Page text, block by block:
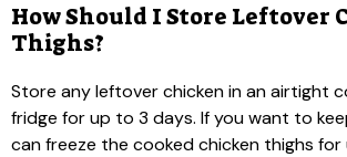
How Should I Store Leftover
Thighs?
Store any leftover chicken in an airtight
fridge for up to 3 days. If you want to
can freeze the cooked chicken thighs